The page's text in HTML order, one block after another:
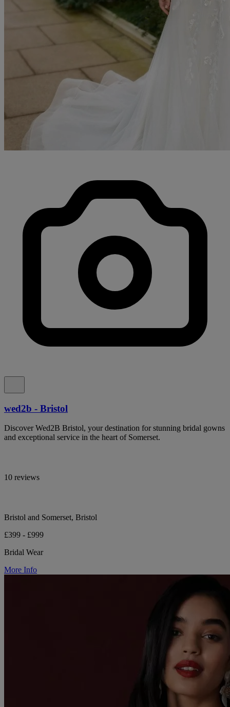
wed2b - Bristol
Discover Wed2B Bristol, your destination for stunning bridal gowns
and exceptional service in the heart of Somerset.
10 reviews
Bristol and Somerset, Bristol
£399 - £999
Bridal Wear
More Info